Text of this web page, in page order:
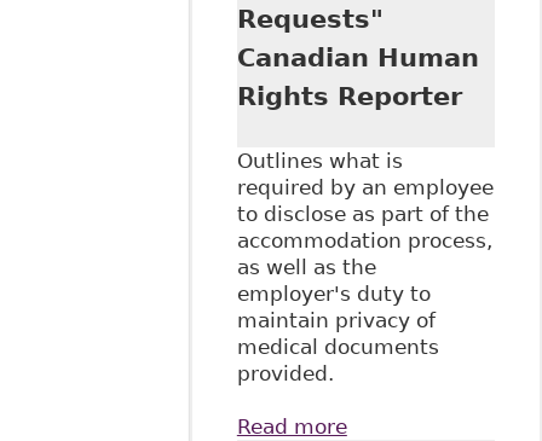
Rights Reporter
Requests"
Canadian Human
Rights Reporter
Outlines what is
required by an employee
to disclose as part of the
accommodation process,
as well as the
employer's duty to
maintain privacy of
medical documents
provided.
Read moreabout "Medical